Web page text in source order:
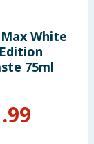
White
75ml